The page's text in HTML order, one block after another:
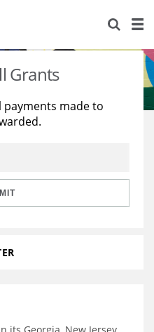
Grants
payments made to